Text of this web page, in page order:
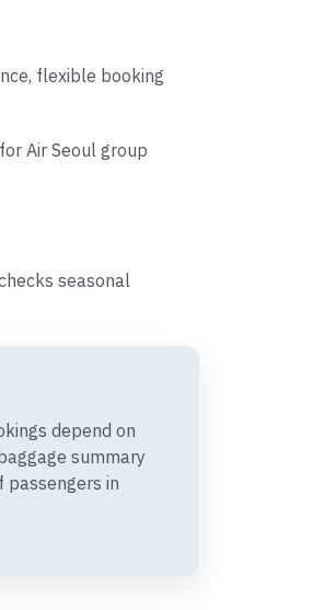
flexible booking
Air Seoul group
seasonal
depend on
summary
passengers in